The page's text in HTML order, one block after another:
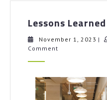
Lessons
November 1, 2023 |
Comment